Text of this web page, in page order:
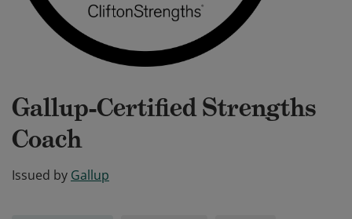
Gallup-Certified Strengths
Coach
Issued by Gallup